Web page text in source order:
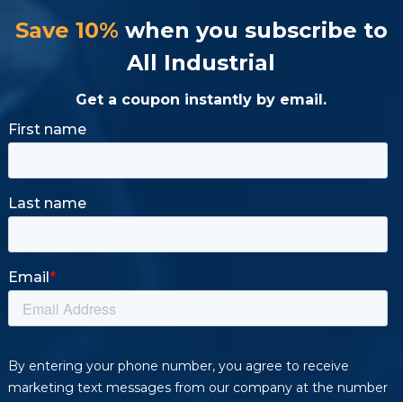
Save 10% when you subscribe to
All Industrial
Get a coupon instantly by email.